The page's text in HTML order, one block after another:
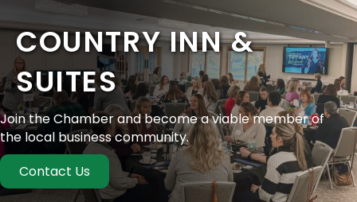
COUNTRY INN &
SUITES
Join the Chamber and become a viable member of
the local business community.
Contact Us